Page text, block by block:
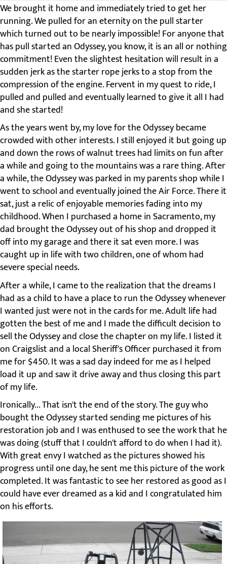
We brought it home and immediately tried to get her
running. We pulled for an eternity on the pull starter
which turned out to be nearly impossible! For anyone that
has pull started an Odyssey, you know, it is an all or nothing
commitment! Even the slightest hesitation will result in a
sudden jerk as the starter rope jerks to a stop from the
compression of the engine. Fervent in my quest to ride, I
pulled and pulled and eventually learned to give it all I had
and she started!
As the years went by, my love for the Odyssey became
crowded with other interests. I still enjoyed it but going up
and down the rows of walnut trees had limits on fun after
a while and going to the mountains was a rare thing. After
a while, the Odyssey was parked in my parents shop while I
went to school and eventually joined the Air Force. There it
sat, just a relic of enjoyable memories fading into my
childhood. When I purchased a home in Sacramento, my
dad brought the Odyssey out of his shop and dropped it
off into my garage and there it sat even more. I was
caught up in life with two children, one of whom had
severe special needs.
After a while, I came to the realization that the dreams I
had as a child to have a place to run the Odyssey whenever
I wanted just were not in the cards for me. Adult life had
gotten the best of me and I made the difficult decision to
sell the Odyssey and close the chapter on my life. I listed it
on Craigslist and a local Sheriff's Officer purchased it from
me for $450. It was a sad day indeed for me as I helped
load it up and saw it drive away and thus closing this part
of my life.
Ironically... That isn't the end of the story. The guy who
bought the Odyssey started sending me pictures of his
restoration job and I was enthused to see the work that he
was doing (stuff that I couldn't afford to do when I had it).
With great envy I watched as the pictures showed his
progress until one day, he sent me this picture of the work
completed. It was fantastic to see her restored as good as I
could have ever dreamed as a kid and I congratulated him
on his efforts.